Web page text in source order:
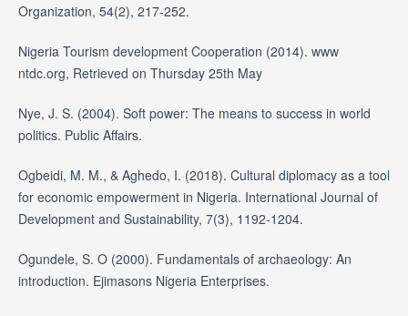
Organization, 54(2), 217-252.
Nigeria Tourism development Cooperation (2014). www
ntdc.org, Retrieved on Thursday 25th May
Nye, J. S. (2004). Soft power: The means to success in world
politics. Public Affairs.
Ogbeidi, M. M., & Aghedo, I. (2018). Cultural diplomacy as a tool
for economic empowerment in Nigeria. International Journal of
Development and Sustainability, 7(3), 1192-1204.
Ogundele, S. O (2000). Fundamentals of archaeology: An
introduction. Ejimasons Nigeria Enterprises.